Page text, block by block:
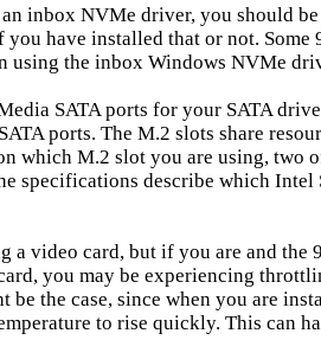
inbox NVMe driver, you should be
have installed that or not. Some
using the inbox Windows NVMe
SATA ports for your SATA
ports. The M.2 slots share
which M.2 slot you are using, two
specifications describe which Intel
a video card, but if you are and the
you may be experiencing
be the case, since when you are
to rise quickly. This can